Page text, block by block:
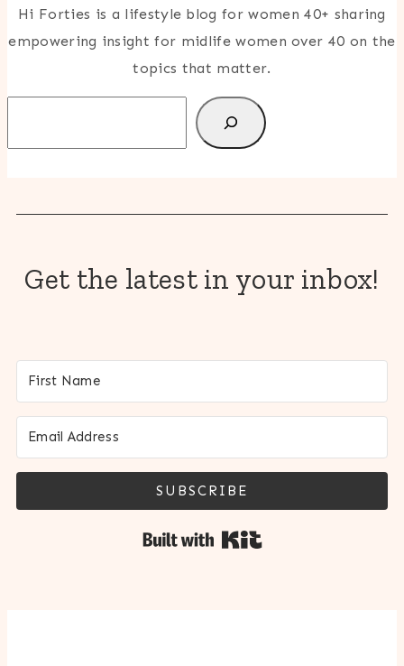
Hi Forties is a lifestyle blog for women 40+ sharing
empowering insight for midlife women over 40 on the
topics that matter.
Get the latest in your inbox!
SUBSCRIBE